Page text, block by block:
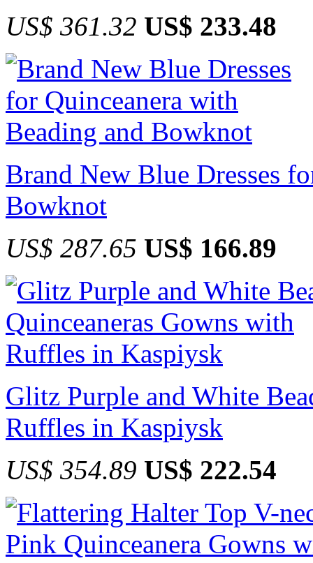
US$ 361.32 US$ 233.48
Brand New Blue Dresses
Bowknot
US$ 287.65 US$ 166.89
Glitz Purple and White
Ruffles in Kaspiysk
US$ 354.89 US$ 222.54